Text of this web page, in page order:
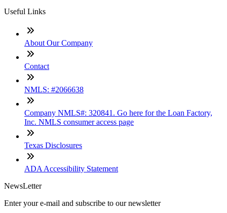
Useful Links
About Our Company
Contact
NMLS: #2066638
Company NMLS#: 320841. Go here for the Loan Factory,
Inc. NMLS consumer access page
Texas Disclosures
ADA Accessibility Statement
NewsLetter
Enter your e-mail and subscribe to our newsletter